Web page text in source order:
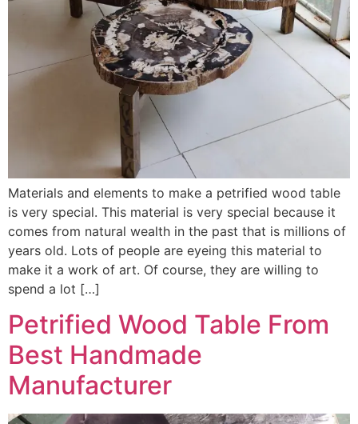
Materials and elements to make a petrified wood table
is very special. This material is very special because it
comes from natural wealth in the past that is millions of
years old. Lots of people are eyeing this material to
make it a work of art. Of course, they are willing to
spend a lot […]
Petrified Wood Table From
Best Handmade
Manufacturer